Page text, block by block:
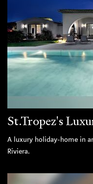
St.Tropez's
A luxury holiday-home in
Riviera.